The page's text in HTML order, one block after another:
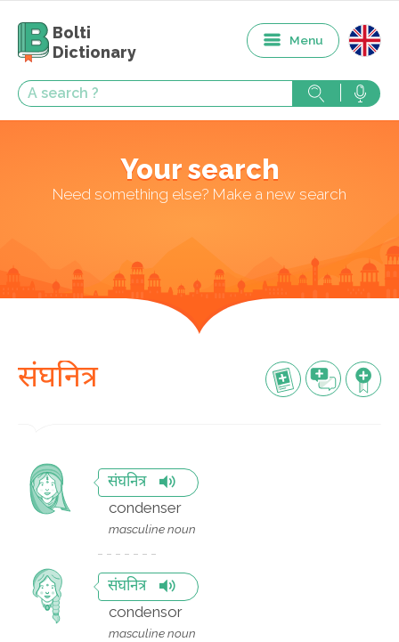
Bolti
Dictionary
Menu
Your search
Need something else? Make a new search
संघनित्र
संघनित्र
condenser
masculine noun
संघनित्र
condensor
masculine noun